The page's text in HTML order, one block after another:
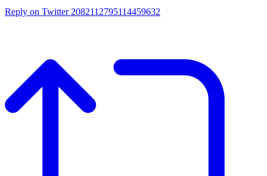
Reply on Twitter 2082112795114459632